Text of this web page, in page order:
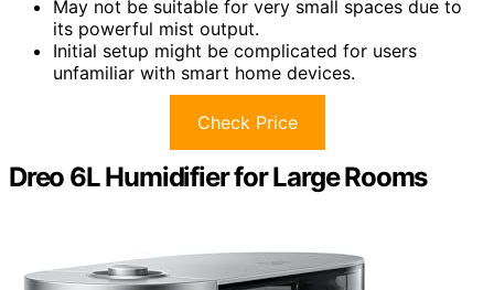
May not be suitable for very small spaces due to
its powerful mist output.
Initial setup might be complicated for users
unfamiliar with smart home devices.
Check Price
Dreo 6L Humidifier for Large Rooms